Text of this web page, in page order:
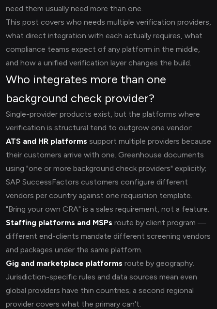
need them usually need more than one.
This post covers who needs multiple verification providers,
what direct integration with each actually requires, what
compliance teams expect of any platform in the middle,
and how a unified verification layer changes the build.
Who integrates more than one
background check provider?
Single-provider products exist, but the platforms where
verification is structural tend to outgrow one vendor:
ATS and HR platforms support multiple providers because
their customers arrive with one. Greenhouse documents
using "one or more background check providers" explicitly;
SAP SuccessFactors customers configure different
vendors per country against one requisition template.
"Bring your own CRA" is a sales requirement, not a feature.
Staffing platforms and MSPs route by client program —
different end-clients mandate different screening vendors
and packages under the same platform.
Gig and marketplace platforms route by geography.
Jurisdiction-specific rules and data sources mean even
global providers have thin countries; a second regional
provider covers what the primary can't.